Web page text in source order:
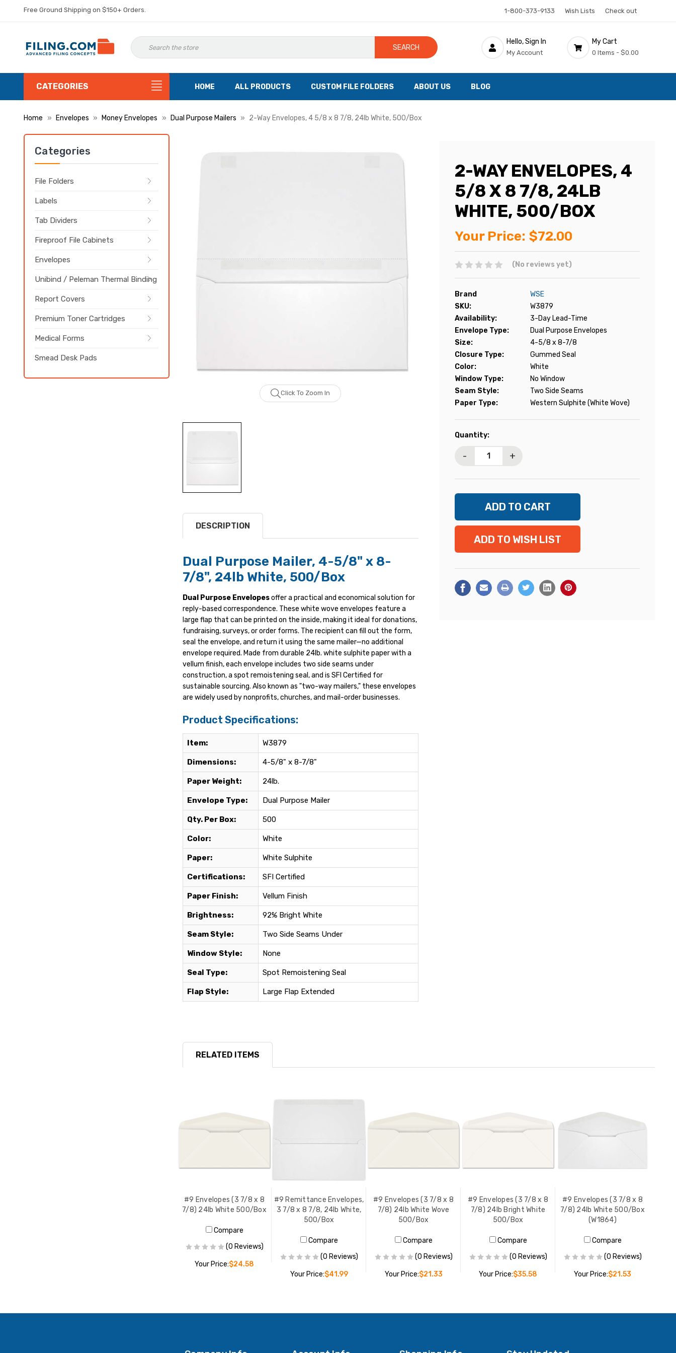
Free Ground Shipping on $150+ Orders. 1-800-373-9133 Wish Lists Check out
SEARCH
Hello, Sign In
My Account
My Cart
0 Items - $0.00
CATEGORIES HOME ALL PRODUCTS CUSTOM FILE FOLDERS ABOUT US BLOG
Home Envelopes Money Envelopes Dual Purpose Mailers 2-Way Envelopes, 4 5/8 x 8 7/8, 24lb White, 500/Box
Categories
File Folders
Labels
Tab Dividers
Fireproof File Cabinets
Envelopes
Unibind / Peleman Thermal Binding
Report Covers
Premium Toner Cartridges
Medical Forms
Smead Desk Pads
Click To Zoom In
2-WAY ENVELOPES, 4
5/8 X 8 7/8, 24LB
WHITE, 500/BOX
Your Price: $72.00
(No reviews yet)
Brand
WSE
SKU:
W3879
Availability:
3-Day Lead-Time
Envelope Type:
Dual Purpose Envelopes
Size:
4-5/8 x 8-7/8
Closure Type:
Gummed Seal
Color:
White
Window Type:
No Window
Seam Style:
Two Side Seams
Paper Type:
Western Sulphite (White Wove)
Current
Quantity:
- +
ADD TO WISH LIST
DESCRIPTION
Dual Purpose Mailer, 4-5/8" x 8-
7/8", 24lb White, 500/Box
Dual Purpose Envelopesoffer a practical and economical solution for
reply-based correspondence. These white wove envelopes feature a
large flap that can be printed on the inside, making it ideal for donations,
fundraising, surveys, or order forms. The recipient can fill out the form,
seal the envelope, and return it using the same mailer—no additional
envelope required. Made from durable 24lb. white sulphite paper with a
vellum finish, each envelope includes two side seams under
construction, a spot remoistening seal, and is SFI Certified for
sustainable sourcing. Also known as "two-way mailers," these envelopes
are widely used by nonprofits, churches, and mail-order businesses.
Product Specifications:
Item: W3879
Dimensions: 4-5/8" x 8-7/8"
Paper Weight: 24lb.
Envelope Type: Dual Purpose Mailer
Qty. Per Box: 500
Color: White
Paper: White Sulphite
Certifications: SFI Certified
Paper Finish: Vellum Finish
Brightness: 92% Bright White
Seam Style: Two Side Seams Under
Window Style: None
Seal Type: Spot Remoistening Seal
Flap Style: Large Flap Extended
RELATED ITEMS
#9 Envelopes (3 7/8 x 8
7/8) 24lb White 500/Box
Compare
(0 Reviews)
Your Price:$24.58
#9 Remittance Envelopes,
3 7/8 x 8 7/8, 24lb White,
500/Box
Compare
(0 Reviews)
Your Price:$41.99
ADD TO CART
#9 Envelopes (3 7/8 x 8
7/8) 24lb White Wove
500/Box
Compare
(0 Reviews)
Your Price:$21.33
ADD TO CART
#9 Envelopes (3 7/8 x 8
7/8) 24lb Bright White
500/Box
Compare
(0 Reviews)
Your Price:$35.58
ADD TO CART
#9 Envelopes (3 7/8 x 8
7/8) 24lb White 500/Box
(W1864)
Compare
(0 Reviews)
Your Price:$21.53
ADD TO CART